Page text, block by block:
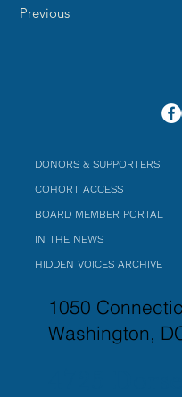
Previous
DONORS & SUPPORTERS
COHORT ACCESS
BOARD MEMBER PORTAL
IN THE NEWS
HIDDEN VOICES ARCHIVE
1050
Washington,